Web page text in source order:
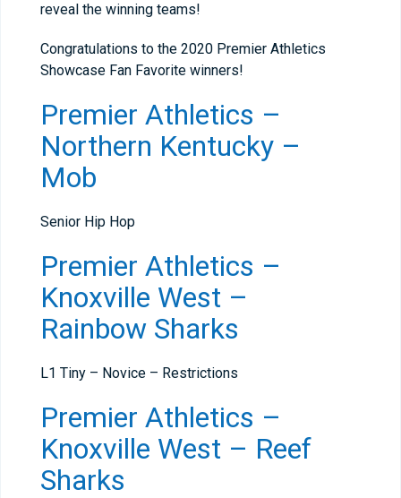
reveal the winning teams!
Congratulations to the 2020 Premier Athletics
Showcase Fan Favorite winners!
Premier Athletics –
Northern Kentucky –
Mob
Senior Hip Hop
Premier Athletics –
Knoxville West –
Rainbow Sharks
L1 Tiny – Novice – Restrictions
Premier Athletics –
Knoxville West – Reef
Sharks